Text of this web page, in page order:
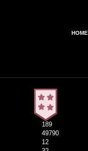
HOME
189
49790
12